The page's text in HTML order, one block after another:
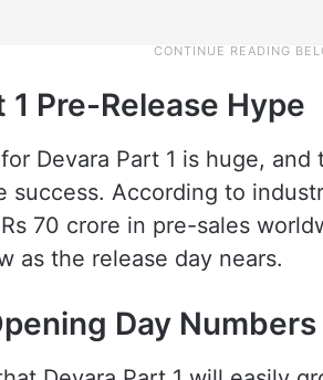
1 Pre-Release Hype
Devara Part 1 is huge,
success. According to
70 crore in pre-sales
as the release day nears.
Day Numbers